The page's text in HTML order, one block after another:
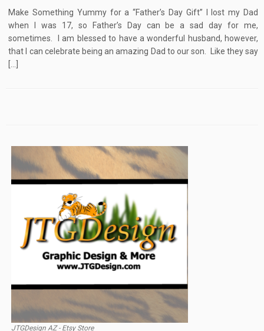
Make Something Yummy for a “Father’s Day Gift” I lost my Dad
when I was 17, so Father’s Day can be a sad day for me,
sometimes. I am blessed to have a wonderful husband, however,
that I can celebrate being an amazing Dad to our son. Like they say
[…]
JTGDesign AZ - Etsy Store